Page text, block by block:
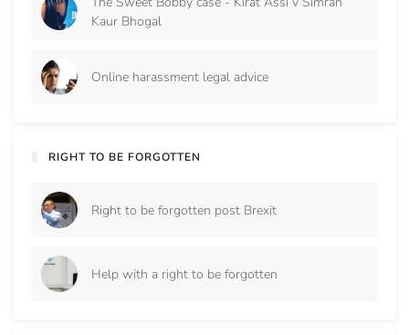
Kaur Bhogal
Online harassment legal advice
RIGHT TO BE FORGOTTEN
Right to be forgotten post Brexit
Help with a right to be forgotten